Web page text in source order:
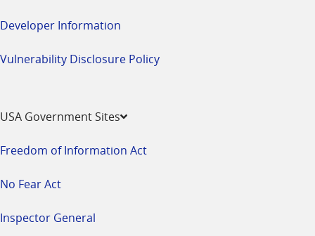
Developer Information
Vulnerability Disclosure Policy
USA Government Sites
Freedom of Information Act
No Fear Act
Inspector General